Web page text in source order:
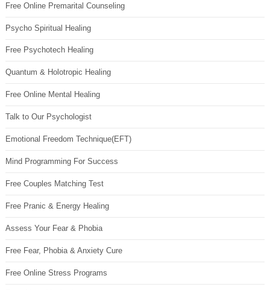
Free Online Premarital Counseling
Psycho Spiritual Healing
Free Psychotech Healing
Quantum & Holotropic Healing
Free Online Mental Healing
Talk to Our Psychologist
Emotional Freedom Technique(EFT)
Mind Programming For Success
Free Couples Matching Test
Free Pranic & Energy Healing
Assess Your Fear & Phobia
Free Fear, Phobia & Anxiety Cure
Free Online Stress Programs